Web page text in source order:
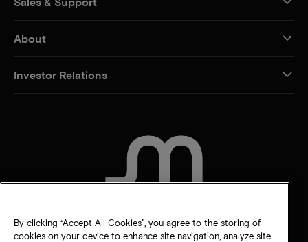
About
Investor Relations
By clicking “Accept All Cookies”, you agree to the storing of
cookies on your device to enhance site navigation, analyze site